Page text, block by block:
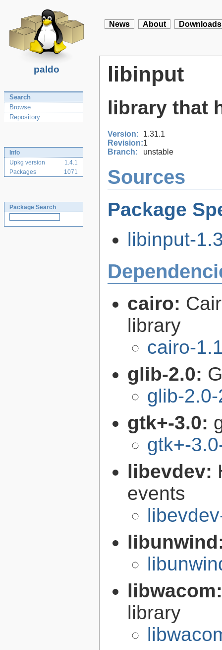
paldo
News About Downloads
Search
Browse
Repository
Info
Upkg version
1.4.1
Packages
1071
Package Search
libinput
library that
Version:
1.31.1
Revision:1
Branch:
unstable
Sources
Package
libinput-
cairo:
library
cairo-
glib-2.0:
glib-
gtk+-3.0:
gtk+-
libevdev:
events
library